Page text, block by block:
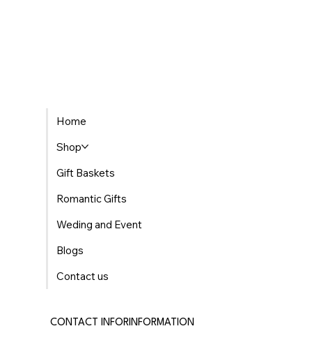
Home
Shop
Gift Baskets
Romantic Gifts
Weding and Event
Blogs
Contact us
CONTACT INFORINFORMATION